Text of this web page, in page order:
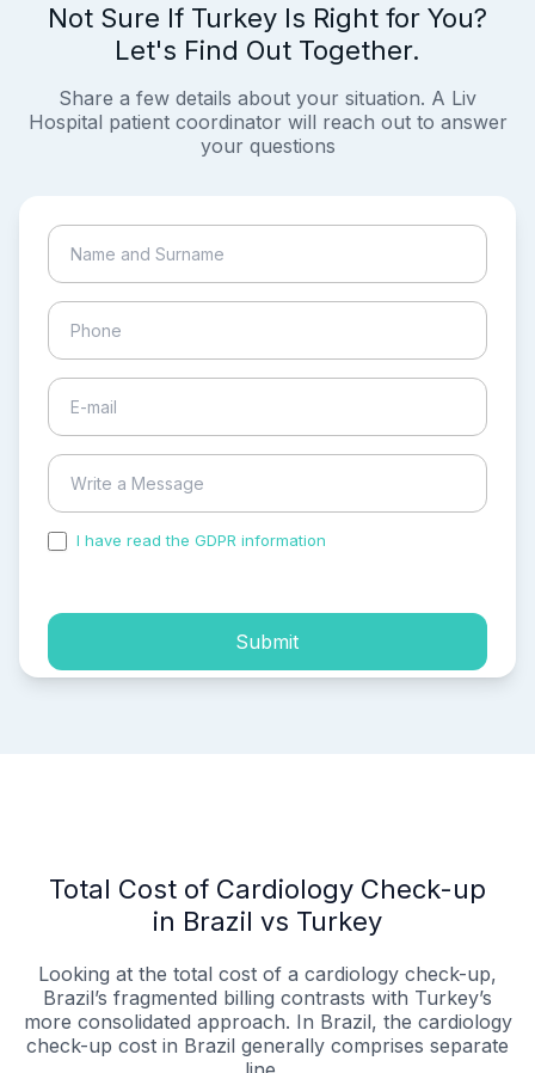
Not Sure If Turkey Is Right for You?
Let's Find Out Together.
Share a few details about your situation. A Liv
Hospital patient coordinator will reach out to answer
your questions
I have read the GDPR information
Submit
Total Cost of Cardiology Check-up
in Brazil vs Turkey
Looking at the total cost of a cardiology check-up,
Brazil’s fragmented billing contrasts with Turkey’s
more consolidated approach. In Brazil, the cardiology
check-up cost in Brazil generally comprises separate